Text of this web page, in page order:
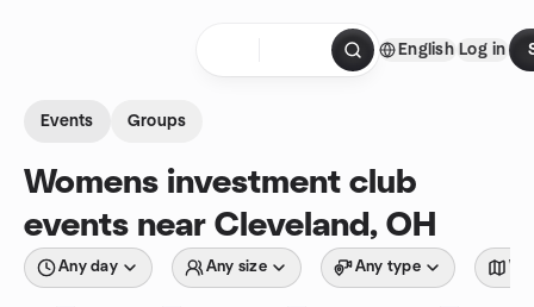
English Log in
Events Groups
Womens investment club
events near Cleveland, OH
Any day Any size Any type